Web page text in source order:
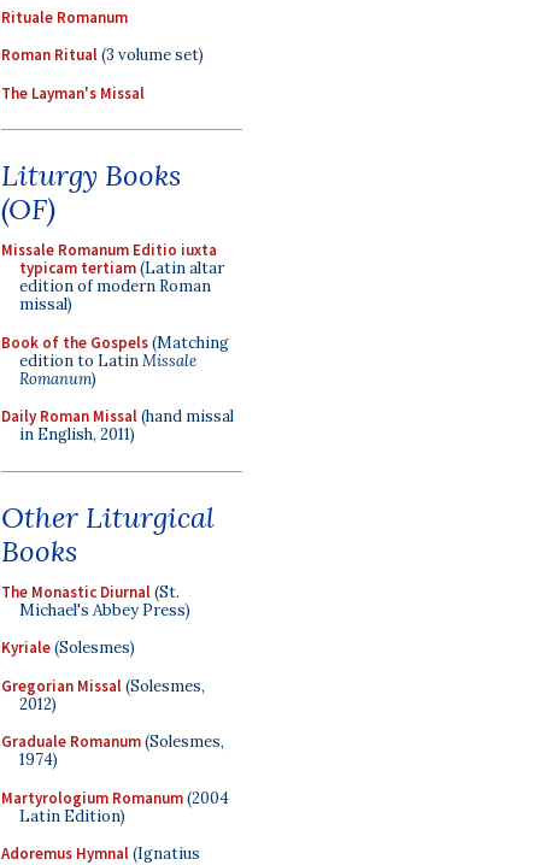
Rituale Romanum
Roman Ritual(3 volume set)
The Layman's Missal
Liturgy Books
(OF)
Missale Romanum Editio iuxta
typicam tertiam(Latin altar
edition of modern Roman
missal)
Book of the Gospels(Matching
edition to LatinMissale
Romanum)
Daily Roman Missal(hand missal
in English, 2011)
Other Liturgical
Books
The Monastic Diurnal(St.
Michael's Abbey Press)
Kyriale(Solesmes)
Gregorian Missal(Solesmes,
2012)
Graduale Romanum(Solesmes,
1974)
Martyrologium Romanum(2004
Latin Edition)
Adoremus Hymnal(Ignatius